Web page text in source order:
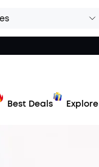
Best Deals Explore